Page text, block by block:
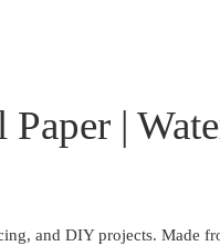
Paper |
and DIY projects. Made